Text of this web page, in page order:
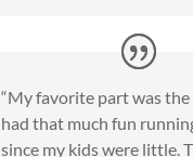
“My favorite part was
had that much fun
since my kids were little.